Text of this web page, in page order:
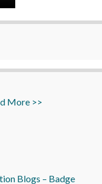
More >>